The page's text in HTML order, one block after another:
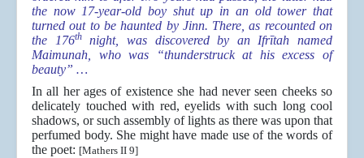
the now 17-year-old boy shut up in an old tower that
turned out to be haunted by Jinn. There, as recounted on
the 176thnight, was discovered by an Ifrītah named
Maimunah, who was “thunderstruck at his excess of
beauty” …
In all her ages of existence she had never seen cheeks so
delicately touched with red, eyelids with such long cool
shadows, or such assembly of lights as there was upon that
perfumed body. She might have made use of the words of
the poet: [Mathers II 9]